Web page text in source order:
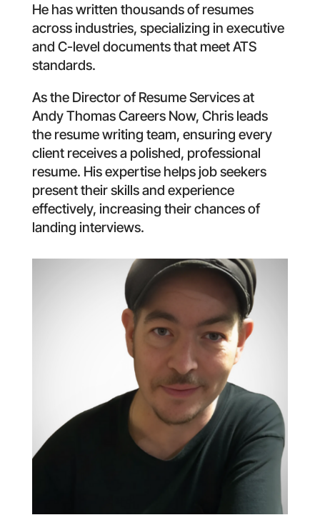
He has written thousands of resumes
across industries, specializing in executive
and C-level documents that meet ATS
standards.
As the Director of Resume Services at
Andy Thomas Careers Now, Chris leads
the resume writing team, ensuring every
client receives a polished, professional
resume. His expertise helps job seekers
present their skills and experience
effectively, increasing their chances of
landing interviews.